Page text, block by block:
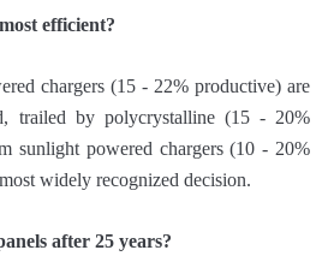
efficient?
chargers (15 - 22% productive) are
trailed by polycrystalline (15 - 20%
sunlight powered chargers (10 - 20%
widely recognized decision.
after 25 years?